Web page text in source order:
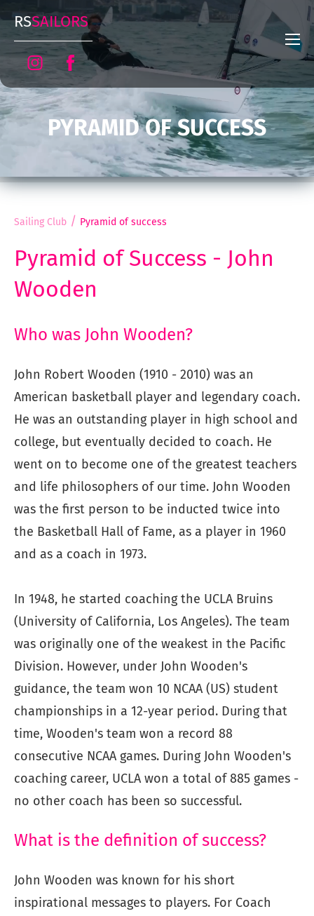
RSSAILORS
PYRAMID OF SUCCESS
Sailing Club / Pyramid of success
Pyramid of Success - John
Wooden
Who was John Wooden?
John Robert Wooden (1910 - 2010) was an
American basketball player and legendary coach.
He was an outstanding player in high school and
college, but eventually decided to coach. He
went on to become one of the greatest teachers
and life philosophers of our time. John Wooden
was the first person to be inducted twice into
the Basketball Hall of Fame, as a player in 1960
and as a coach in 1973.
In 1948, he started coaching the UCLA Bruins
(University of California, Los Angeles). The team
was originally one of the weakest in the Pacific
Division. However, under John Wooden's
guidance, the team won 10 NCAA (US) student
championships in a 12-year period. During that
time, Wooden's team won a record 88
consecutive NCAA games. During John Wooden's
coaching career, UCLA won a total of 885 games -
no other coach has been so successful.
What is the definition of success?
John Wooden was known for his short
inspirational messages to players. For Coach